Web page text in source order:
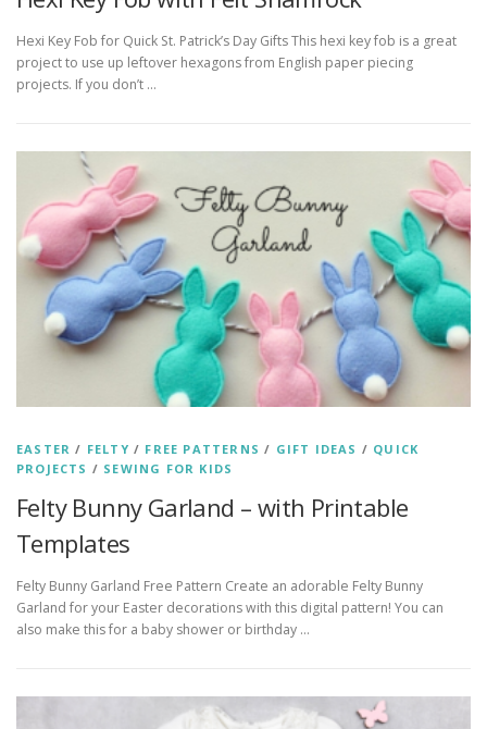
Hexi Key Fob for Quick St. Patrick’s Day Gifts This hexi key fob is a great
project to use up leftover hexagons from English paper piecing
projects. If you don’t …
EASTER / FELTY / FREE PATTERNS / GIFT IDEAS / QUICK
PROJECTS / SEWING FOR KIDS
Felty Bunny Garland – with Printable
Templates
Felty Bunny Garland Free Pattern Create an adorable Felty Bunny
Garland for your Easter decorations with this digital pattern! You can
also make this for a baby shower or birthday …